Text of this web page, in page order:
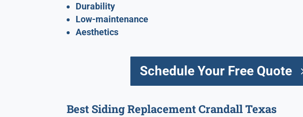
Durability
Low-maintenance
Aesthetics
Schedule Your Free Quote
Best Siding Replacement Crandall Texas